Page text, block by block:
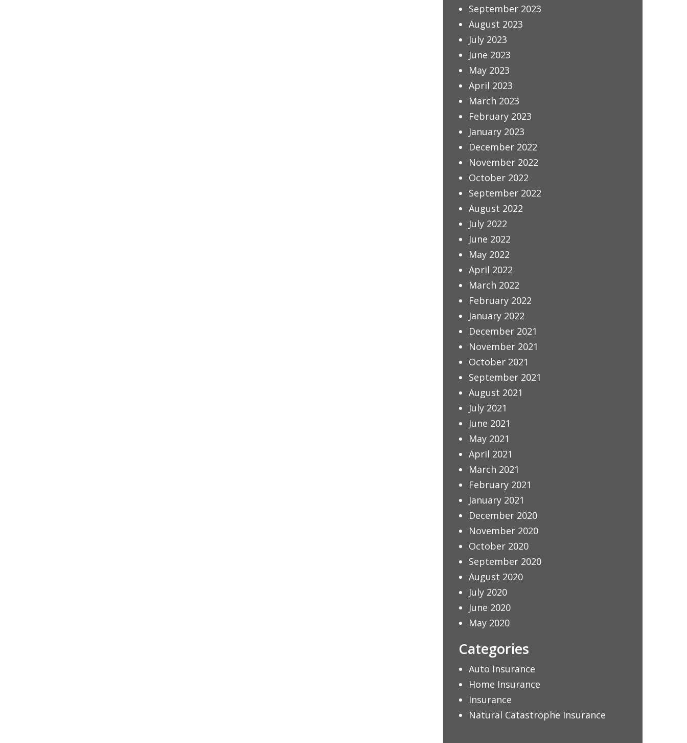
September 2023
August 2023
July 2023
June 2023
May 2023
April 2023
March 2023
February 2023
January 2023
December 2022
November 2022
October 2022
September 2022
August 2022
July 2022
June 2022
May 2022
April 2022
March 2022
February 2022
January 2022
December 2021
November 2021
October 2021
September 2021
August 2021
July 2021
June 2021
May 2021
April 2021
March 2021
February 2021
January 2021
December 2020
November 2020
October 2020
September 2020
August 2020
July 2020
June 2020
May 2020
Categories
Auto Insurance
Home Insurance
Insurance
Natural Catastrophe Insurance